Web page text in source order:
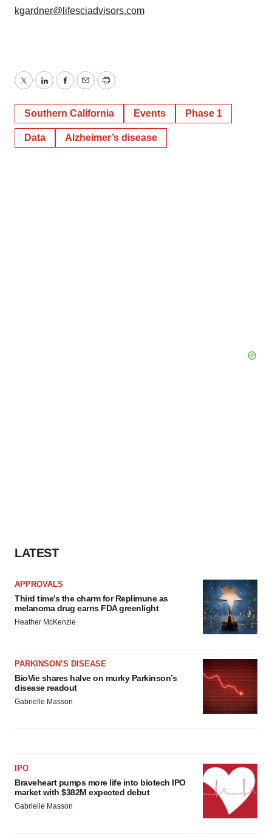
kgardner@lifesciadvisors.com
TwitterLinkedInFacebook
EmailPrint
Southern California Events Phase 1
Data Alzheimer’s disease
LATEST
APPROVALS
Third time’s the charm for Replimune as
melanoma drug earns FDA greenlight
Heather McKenzie
PARKINSON’S DISEASE
BioVie shares halve on murky Parkinson’s
disease readout
Gabrielle Masson
IPO
Braveheart pumps more life into biotech IPO
market with $382M expected debut
Gabrielle Masson